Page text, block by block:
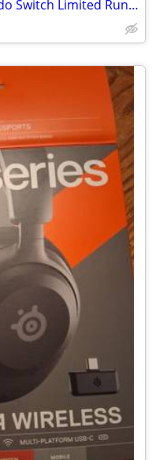
Super Meat Boy Forever Nintendo Switch Limited Run Games Collectors Ed